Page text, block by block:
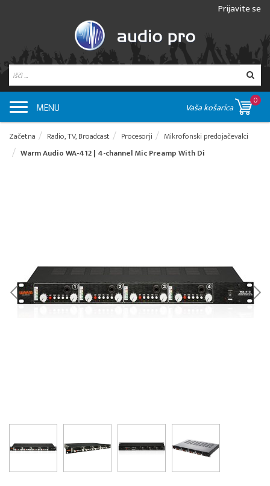
Prijavite se
MENU Vaša košarica
0
Začetna Radio, TV, Broadcast Procesorji
Mikrofonski predojačevalci
Warm Audio WA-412 | 4-channel Mic Preamp With Di